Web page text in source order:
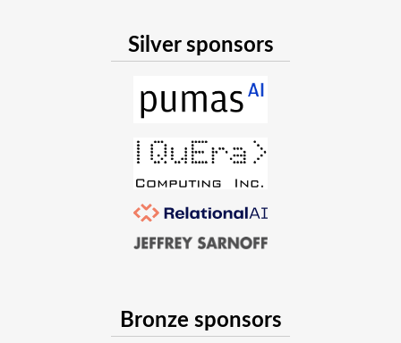
Silver sponsors
Bronze sponsors